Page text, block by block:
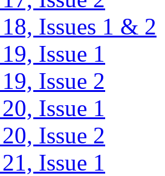
Issues 1 & 2
Issue 1
Issue 2
Issue 1
Issue 2
Issue 1